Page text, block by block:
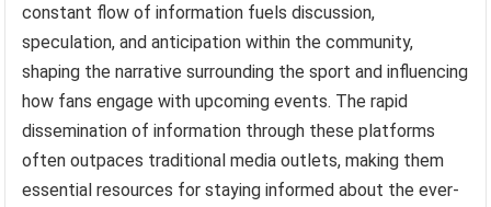
constant flow of information fuels discussion,
speculation, and anticipation within the community,
shaping the narrative surrounding the sport and influencing
how fans engage with upcoming events. The rapid
dissemination of information through these platforms
often outpaces traditional media outlets, making them
essential resources for staying informed about the ever-